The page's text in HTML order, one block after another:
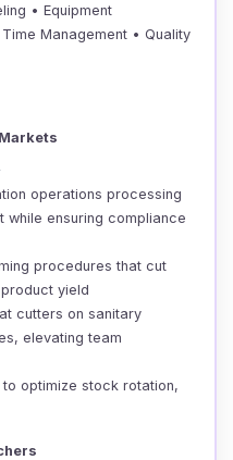
• Equipment
Management • Quality
operations processing
ensuring compliance
procedures that cut
yield
cutters on sanitary
elevating team
optimize stock rotation,